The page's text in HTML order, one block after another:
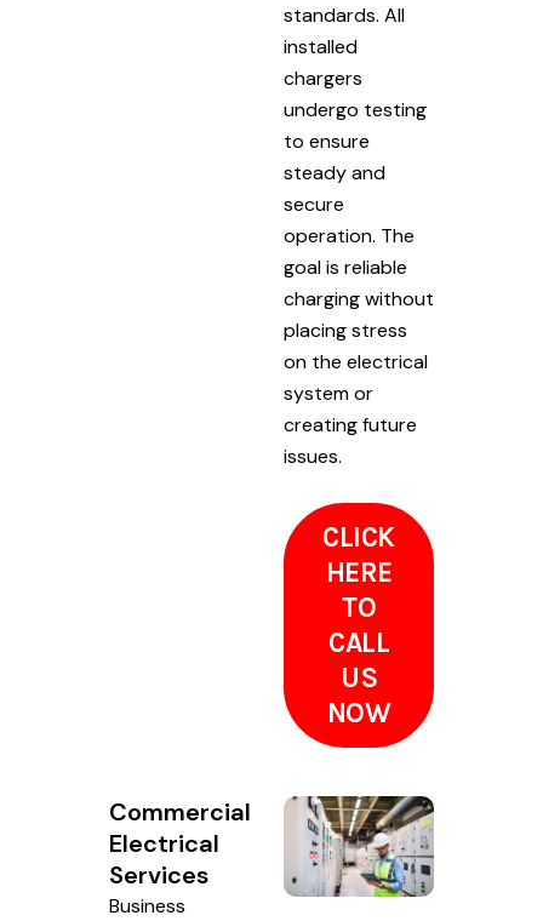
standards. All
installed
chargers
undergo testing
to ensure
steady and
secure
operation. The
goal is reliable
charging without
placing stress
on the electrical
system or
creating future
issues.
CLICK
HERE
TO
CALL
US
NOW
Commercial
Electrical
Services
Business